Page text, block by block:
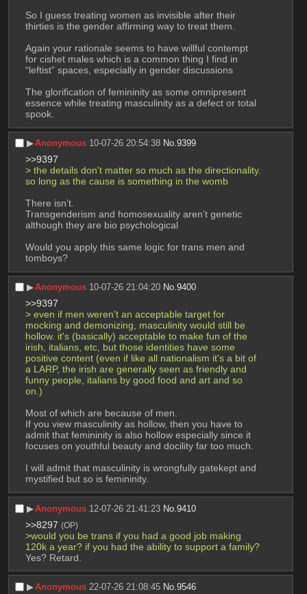
So I guess treating women as invisible after their
thirties is the gender affirming way to treat them.
Again your rationale seems to have willful contempt
for cishet males which is a common thing I find in
“leftist” spaces, especially in gender discussions
The glorification of femininity as some omnipresent
essence while treating masculinity as a defect or total
spook.
▶︎Anonymous 10-07-26 20:54:38 No.9399
>>9397
> the details don't matter so much as the directionality.
so long as the cause is something in the womb
There isn’t.
Transgenderism and homosexuality aren’t genetic
although they are bio psychological
Would you apply this same logic for trans men and
tomboys?
▶︎Anonymous 10-07-26 21:04:20 No.9400
>>9397
> even if men weren't an acceptable target for
mocking and demonizing, masculinity would still be
hollow. it's (basically) acceptable to make fun of the
irish, italians, etc, but those identities have some
positive content (even if like all nationalism it's a bit of
a LARP, the irish are generally seen as friendly and
funny people, italians by good food and art and so
on.)
Most of which are because of men.
If you view masculinity as hollow, then you have to
admit that femininity is also hollow especially since it
focuses on youthful beauty and docility far too much.
I will admit that masculinity is wrongfully gatekept and
mystified but so is femininity.
▶︎Anonymous 12-07-26 21:41:23 No.9410
>>8297 (OP)
>would you be trans if you had a good job making
120k a year? if you had the ability to support a family?
Yes? Retard.
▶︎Anonymous 22-07-26 21:08:45 No.9546